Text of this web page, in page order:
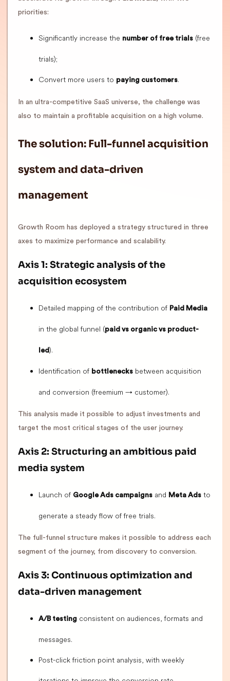
priorities:
Significantly increase the number of free trials (free
trials);
Convert more users to paying customers.
In an ultra-competitive SaaS universe, the challenge was
also to maintain a profitable acquisition on a high volume.
The solution: Full-funnel acquisition
system and data-driven
management
Growth Room has deployed a strategy structured in three
axes to maximize performance and scalability.
Axis 1: Strategic analysis of the
acquisition ecosystem
Detailed mapping of the contribution of Paid Media
in the global funnel (paid vs organic vs product-
led).
Identification of bottlenecks between acquisition
and conversion (freemium → customer).
This analysis made it possible to adjust investments and
target the most critical stages of the user journey.
Axis 2: Structuring an ambitious paid
media system
Launch of Google Ads campaigns and Meta Ads to
generate a steady flow of free trials.
The full-funnel structure makes it possible to address each
segment of the journey, from discovery to conversion.
Axis 3: Continuous optimization and
data-driven management
A/B testing consistent on audiences, formats and
messages.
Post-click friction point analysis, with weekly